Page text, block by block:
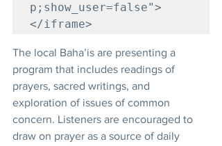
p;show_user=false">
</iframe>
The local Baha’is are presenting a
program that includes readings of
prayers, sacred writings, and
exploration of issues of common
concern. Listeners are encouraged to
draw on prayer as a source of daily